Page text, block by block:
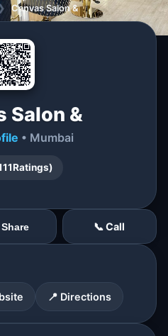
Canvas Salon &
Salon &
• Mumbai
Ratings)
Share 📞 Call
📍 Directions